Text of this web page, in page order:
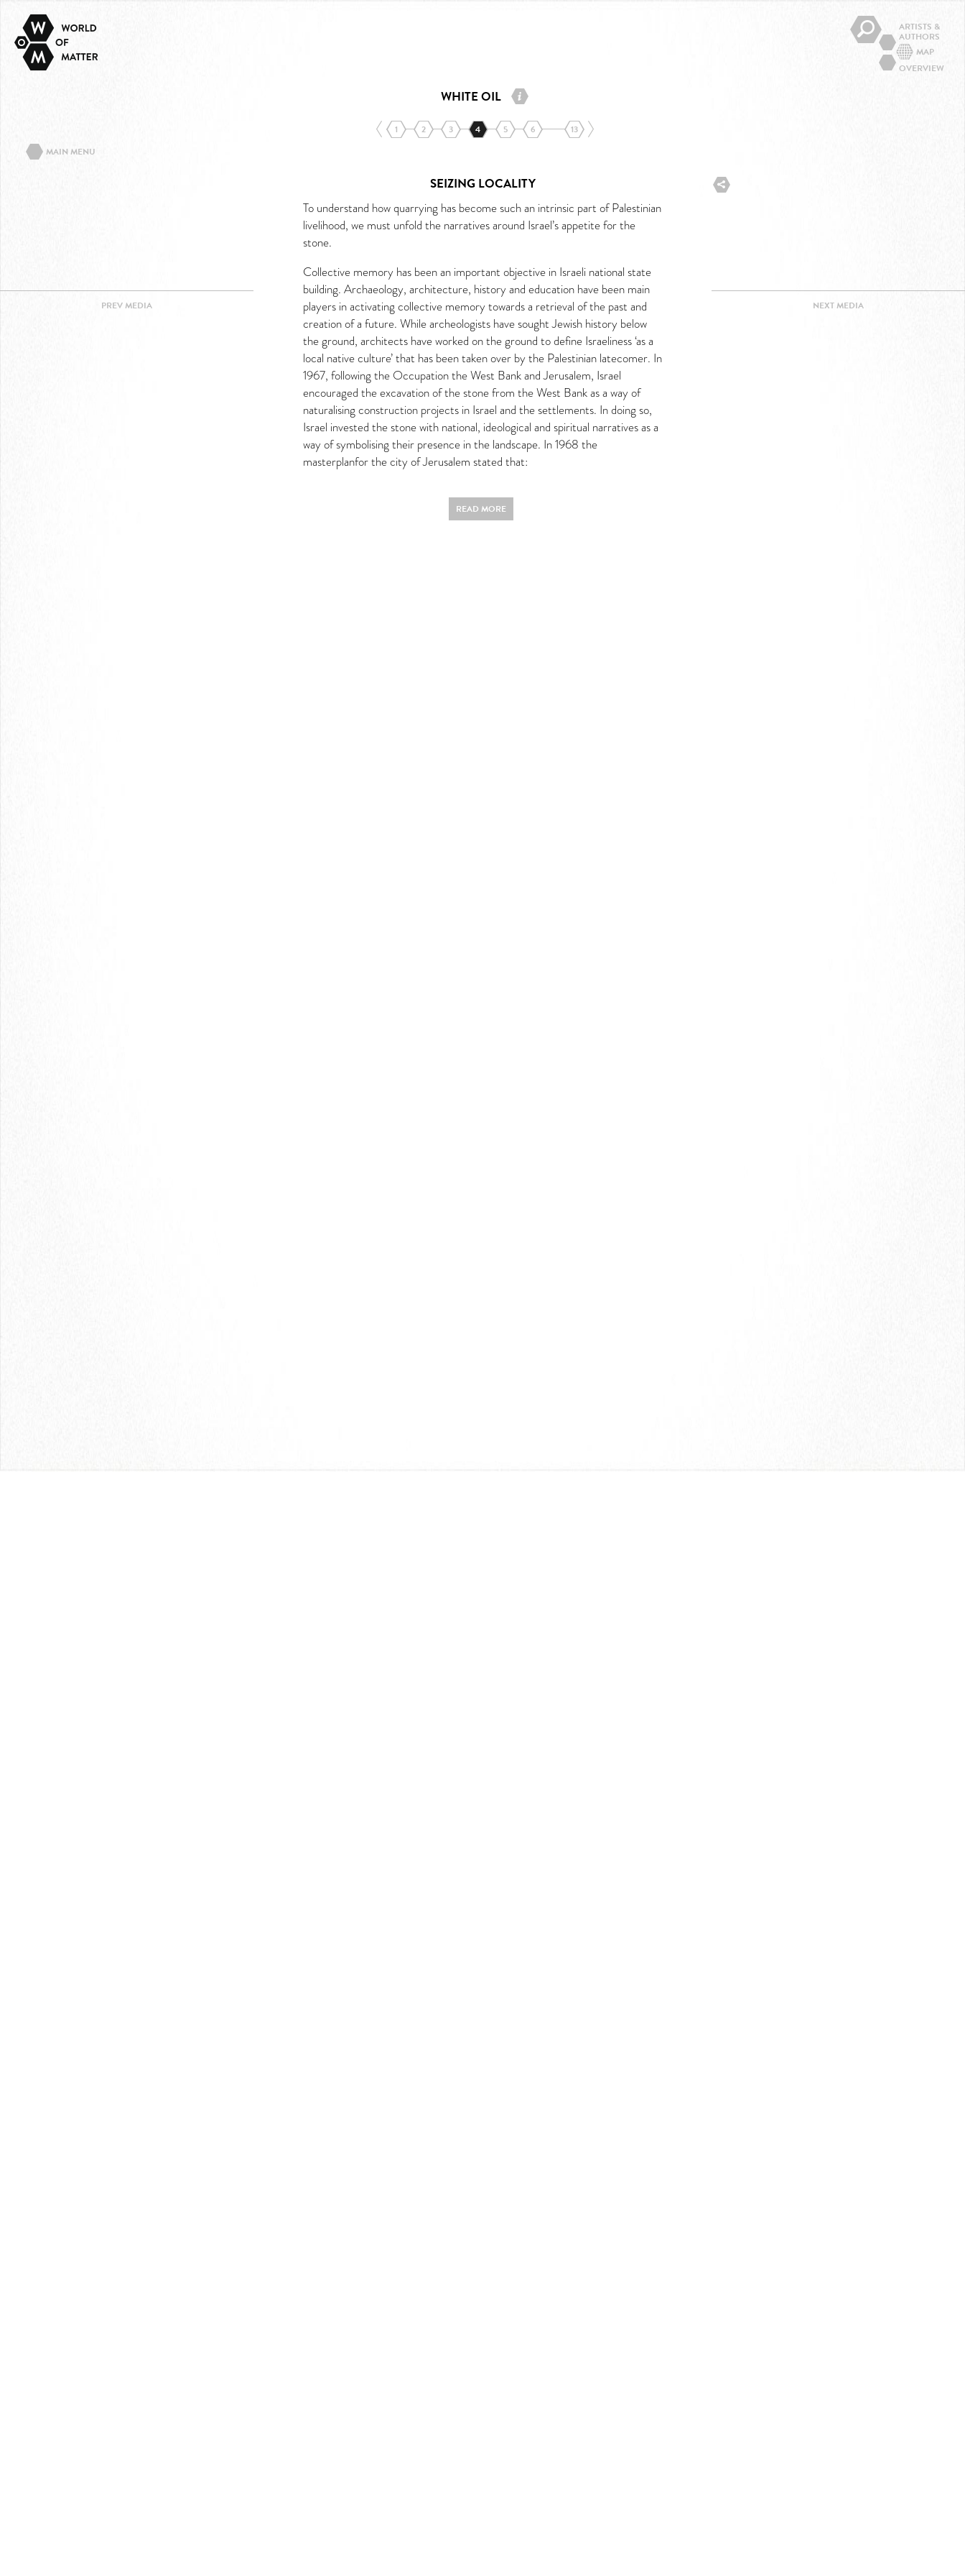
WHITE OIL
1 2 3 4 5 6 13
PREVMEDIA
SEIZING LOCALITY
To understand how quarrying has become such an intrinsic part of Palestinian
livelihood, we must unfold the narratives around Israel’s appetite for the
stone.
Collective memory has been an important objective in Israeli national state
building. Archaeology, architecture, history and education have been main
players in activating collective memory towards a retrieval of the past and
creation of a future. While archeologists have sought Jewish history below
the ground, architects have worked on the ground to define Israeliness ‘as a
local native culture’ that has been taken over by the Palestinian latecomer. In
1967, following the Occupation the West Bank and Jerusalem, Israel
encouraged the excavation of the stone from the West Bank as a way of
naturalising construction projects in Israel and the settlements. In doing so,
Israel invested the stone with national, ideological and spiritual narratives as a
way of symbolising their presence in the landscape. In 1968 the
masterplanfor the city of Jerusalem stated that:
READ MORE
NEXTMEDIA
MAIN MENU
ARTISTS &
AUTHORS
MAP
OVERVIEW